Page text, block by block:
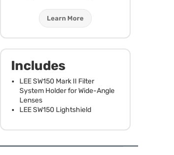
Learn More
Includes
LEESW150 Mark II Filter
System Holder for Wide-Angle
Lenses
LEESW150 Lightshield